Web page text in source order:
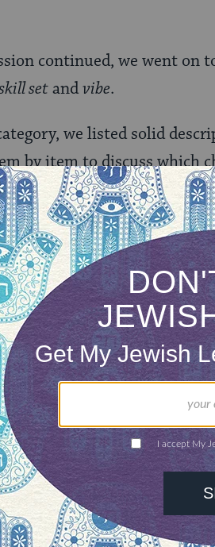
continued, we went on
setandvibe.
we listed solid
by item to discuss which
day one on the job. More
that-could-be-learned-
because they were more
really hire a
an amazing rapport with
Someone can have
with people. Connections
People are looking
a Jewish educator, too.
ideals to convey, what are
want it all. We want skill
have to make some